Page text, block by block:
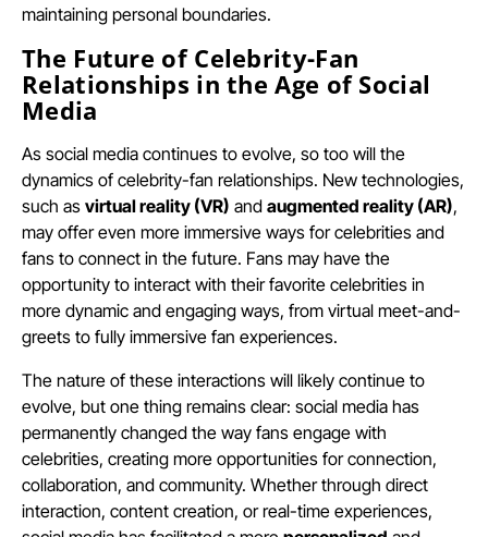
maintaining personal boundaries.
The Future of Celebrity-Fan
Relationships in the Age of Social
Media
As social media continues to evolve, so too will the
dynamics of celebrity-fan relationships. New technologies,
such as virtual reality (VR) and augmented reality (AR),
may offer even more immersive ways for celebrities and
fans to connect in the future. Fans may have the
opportunity to interact with their favorite celebrities in
more dynamic and engaging ways, from virtual meet-and-
greets to fully immersive fan experiences.
The nature of these interactions will likely continue to
evolve, but one thing remains clear: social media has
permanently changed the way fans engage with
celebrities, creating more opportunities for connection,
collaboration, and community. Whether through direct
interaction, content creation, or real-time experiences,